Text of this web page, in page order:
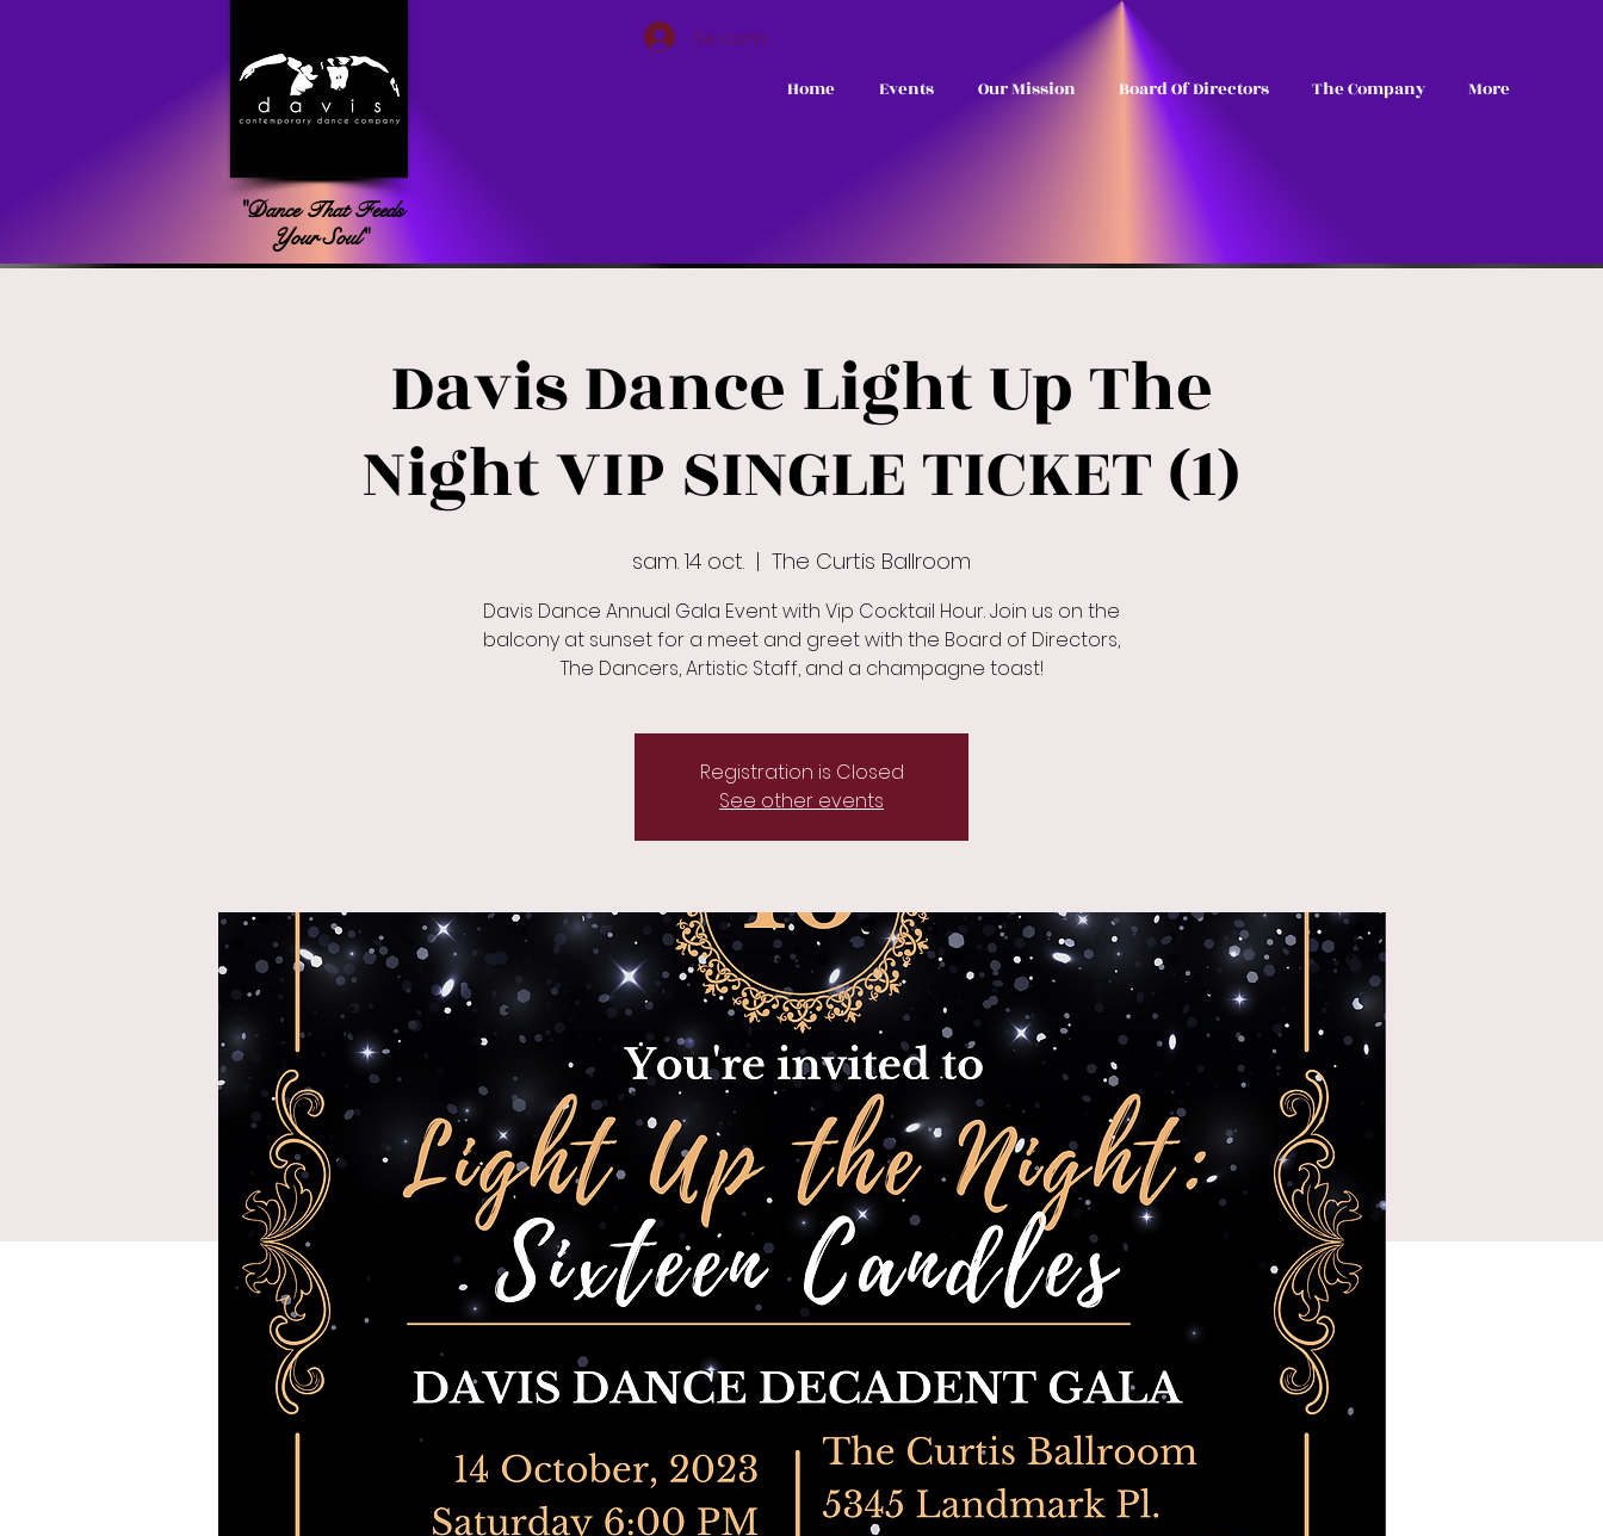
"Dance That Feeds
Your Soul"
Se connecter
Home Events Our Mission Board Of Directors The Company More
Davis Dance Light Up The
Night VIP SINGLE TICKET (1)
sam. 14 oct.
  |
The Curtis Ballroom
Davis Dance Annual Gala Event with Vip Cocktail Hour. Join us on the
balcony at sunset for a meet and greet with the Board of Directors,
The Dancers, Artistic Staff, and a champagne toast!
Registration is Closed
See other events